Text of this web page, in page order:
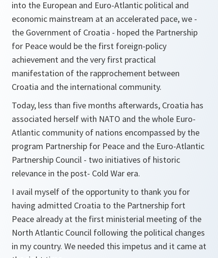
into the European and Euro-Atlantic political and
economic mainstream at an accelerated pace, we -
the Government of Croatia - hoped the Partnership
for Peace would be the first foreign-policy
achievement and the very first practical
manifestation of the rapprochement between
Croatia and the international community.
Today, less than five months afterwards, Croatia has
associated herself with NATO and the whole Euro-
Atlantic community of nations encompassed by the
program Partnership for Peace and the Euro-Atlantic
Partnership Council - two initiatives of historic
relevance in the post- Cold War era.
I avail myself of the opportunity to thank you for
having admitted Croatia to the Partnership fort
Peace already at the first ministerial meeting of the
North Atlantic Council following the political changes
in my country. We needed this impetus and it came at